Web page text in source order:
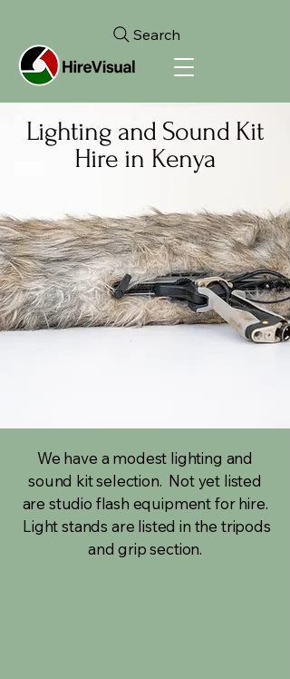
Search
Lighting and Sound Kit
Hire in Kenya
We have a modest lighting and
sound kit selection. Not yet listed
are studio flash equipment for hire.
Light stands are listed in the tripods
and grip section.